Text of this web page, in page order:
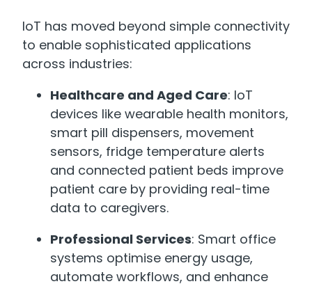
IoT has moved beyond simple connectivity
to enable sophisticated applications
across industries:
Healthcare and Aged Care: IoT
devices like wearable health monitors,
smart pill dispensers, movement
sensors, fridge temperature alerts
and connected patient beds improve
patient care by providing real-time
data to caregivers.
Professional Services: Smart office
systems optimise energy usage,
automate workflows, and enhance